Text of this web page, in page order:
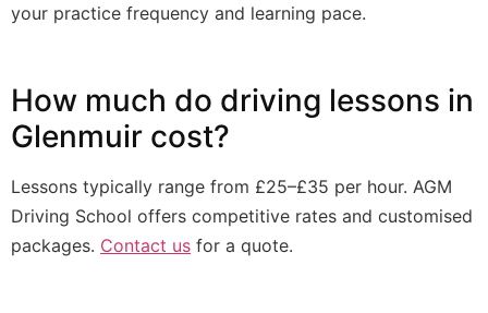
your practice frequency and learning pace.
How much do driving lessons in
Glenmuir cost?
Lessons typically range from £25–£35 per hour. AGM
Driving School offers competitive rates and customised
packages. Contact us for a quote.